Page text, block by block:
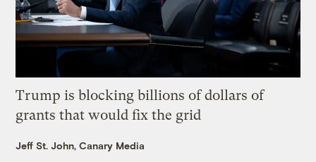
Trump is blocking billions of dollars of
grants that would fix the grid
Jeff St. John, Canary Media